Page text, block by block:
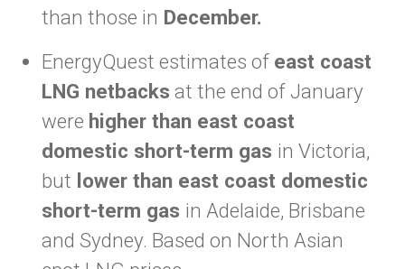
than those in December.
EnergyQuest estimates of east coast
LNG netbacks at the end of January
were higher than east coast
domestic short-term gas in Victoria,
but lower than east coast domestic
short-term gas in Adelaide, Brisbane
and Sydney. Based on North Asian